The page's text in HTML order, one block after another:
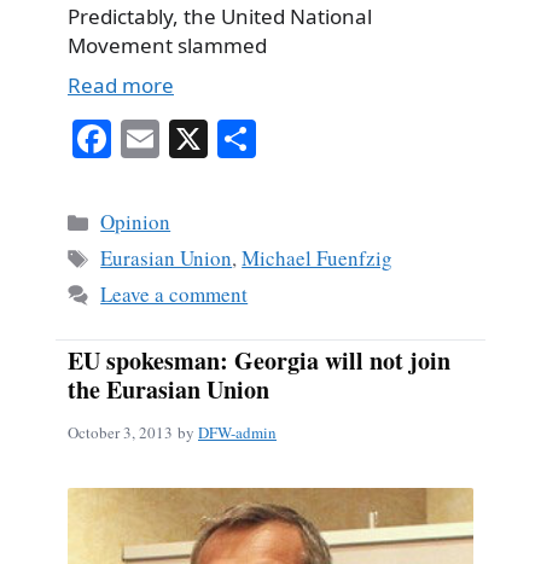
Predictably, the United National
Movement slammed
Read more
Fa
bo
ok
E
ail
X
Categories
Opinion
Tags
Eurasian Union,Michael Fuenfzig
Leave a comment
EU spokesman: Georgia will not join
the Eurasian Union
October 3, 2013 by DFW-admin